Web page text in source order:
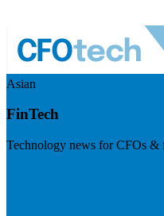
Asian
FinTech
Technology news for CFOs &